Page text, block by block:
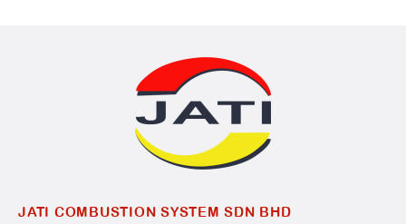
JATI COMBUSTION SYSTEM SDN BHD